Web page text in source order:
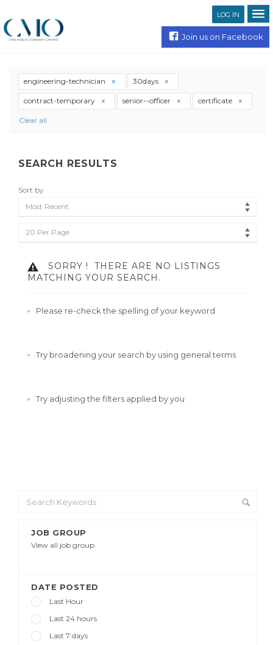
LOG IN
Join us on Facebook
JOB GROUP
View all job group
DATE POSTED
Last Hour
Last 24 hours
Last 7 days
engineering-technician 30days
contract-temporary senior--officer certificate
Clear all
SEARCH RESULTS
Sort by
Most Recent
20 Per Page
SORRY !
THERE ARE NO LISTINGS
MATCHING YOUR SEARCH.
Please re-check the spelling of your keyword
Try broadening your search by using general terms
Try adjusting the filters applied by you